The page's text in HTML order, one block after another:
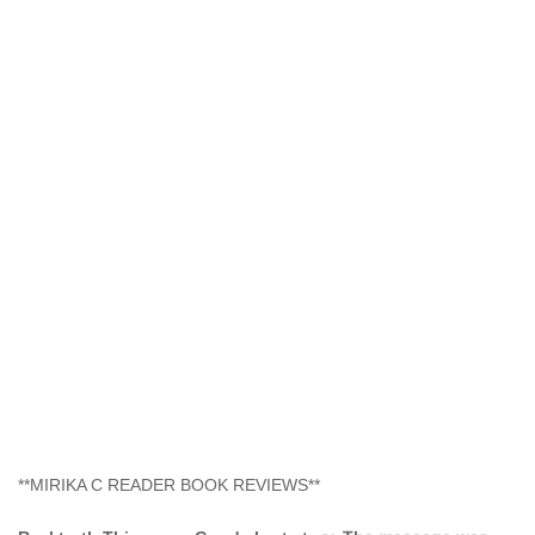
**MIRIKA C READER BOOK REVIEWS**